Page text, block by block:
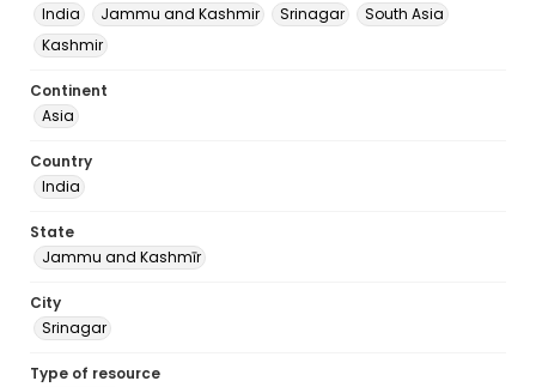
India
Jammu and Kashmir Srinagar
South Asia
Kashmir
Continent
Asia
Country
India
State
Jammu and Kashmīr
City
Srinagar
Type of resource